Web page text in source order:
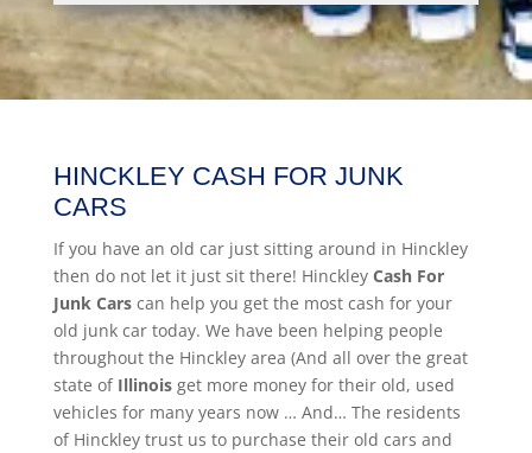
HINCKLEY CASH FOR JUNK
CARS
If you have an old car just sitting around in Hinckley
then do not let it just sit there! Hinckley Cash For
Junk Cars can help you get the most cash for your
old junk car today. We have been helping people
throughout the Hinckley area (And all over the great
state ofIllinois get more money for their old, used
vehicles for many years now … And… The residents
of Hinckley trust us to purchase their old cars and